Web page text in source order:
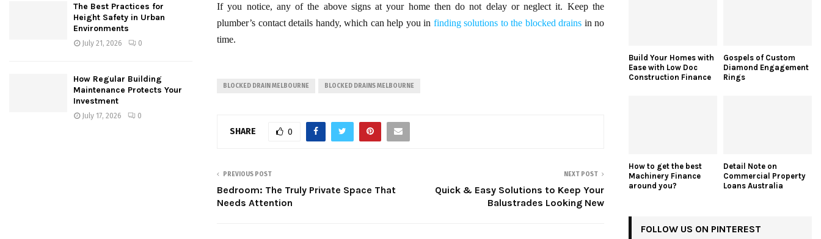
If you notice, any of the above signs at your home then do not delay or neglect it. Keep the
plumber’s contact details handy, which can help you in finding solutions to the blocked drains in no
time.
BLOCKED DRAIN MELBOURNE BLOCKED DRAINS MELBOURNE
SHARE 0
PREVIOUS POST
Bedroom: The Truly Private Space That
Needs Attention
NEXT POST
Quick & Easy Solutions to Keep Your
Balustrades Looking New
The Best Practices for
Height Safety in Urban
Environments
July 21, 2026 0
How Regular Building
Maintenance Protects Your
Investment
July 17, 2026 0
Build Your Homes with
Ease with Low Doc
Construction Finance
Gospels of Custom
Diamond Engagement
Rings
How to get the best
Machinery Finance
around you?
Detail Note on
Commercial Property
Loans Australia
FOLLOW US ON PINTEREST